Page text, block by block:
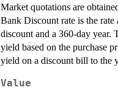
Market quotations are
Bank Discount rate is the
discount and a 360-day year.
yield based on the purchase
yield on a discount bill to the
Value